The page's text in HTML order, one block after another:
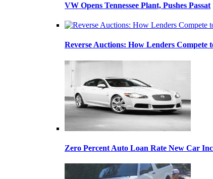
VW Opens Tennessee Plant, Pushes Passat
Reverse Auctions: How Lenders Compete
Zero Percent Auto Loan Rate New Car